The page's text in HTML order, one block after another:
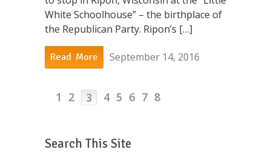
White Schoolhouse” – the birthplace of
the Republican Party. Ripon’s […]
Read More September 14, 2016
1 2 3 4 5 6 7 8
Search This Site